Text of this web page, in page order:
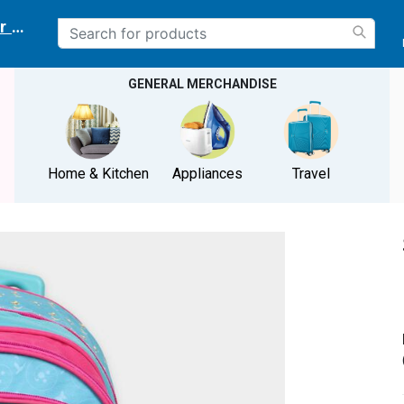
delivery location
GENERAL MERCHANDISE
Home & Kitchen Appliances Travel